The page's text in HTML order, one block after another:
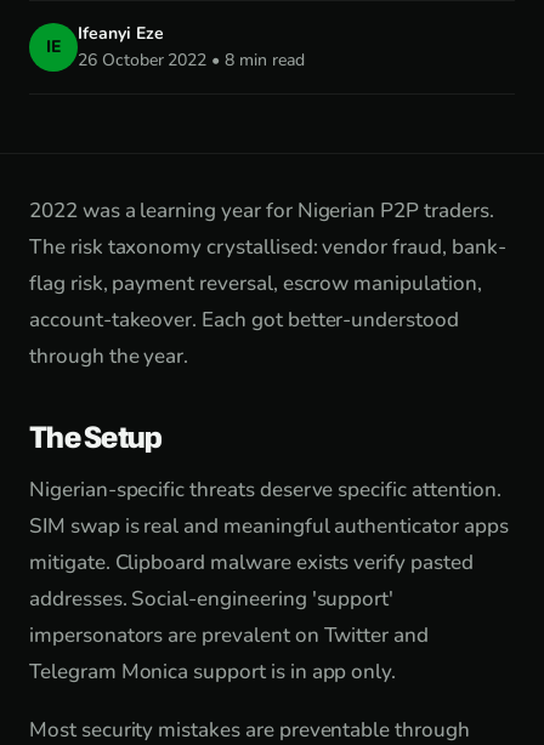
IE
Ifeanyi Eze
26 October 2022 • 8 min read
2022 was a learning year for Nigerian P2P traders.
The risk taxonomy crystallised: vendor fraud, bank-
flag risk, payment reversal, escrow manipulation,
account-takeover. Each got better-understood
through the year.
The Setup
Nigerian-specific threats deserve specific attention.
SIM swap is real and meaningful authenticator apps
mitigate. Clipboard malware exists verify pasted
addresses. Social-engineering 'support'
impersonators are prevalent on Twitter and
Telegram Monica support is in app only.
Most security mistakes are preventable through